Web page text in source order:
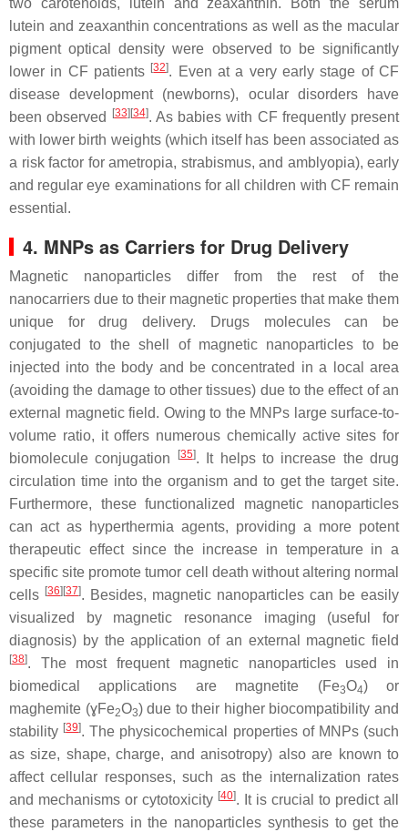
two carotenoids, lutein and zeaxanthin. Both the serum
lutein and zeaxanthin concentrations as well as the macular
pigment optical density were observed to be significantly
lower in CF patients [32]. Even at a very early stage of CF
disease development (newborns), ocular disorders have
been observed
[33] [34]. As babies with CF frequently present
with lower birth weights (which itself has been associated as
a risk factor for ametropia, strabismus, and amblyopia), early
and regular eye examinations for all children with CF remain
essential.
4. MNPs as Carriers for Drug Delivery
Magnetic nanoparticles differ from the rest of the
nanocarriers due to their magnetic properties that make them
unique for drug delivery. Drugs molecules can be
conjugated to the shell of magnetic nanoparticles to be
injected into the body and be concentrated in a local area
(avoiding the damage to other tissues) due to the effect of an
external magnetic field. Owing to the MNPs large surface-to-
volume ratio, it offers numerous chemically active sites for
biomolecule conjugation
[35]. It helps to increase the drug
circulation time into the organism and to get the target site.
Furthermore, these functionalized magnetic nanoparticles
can act as hyperthermia agents, providing a more potent
therapeutic effect since the increase in temperature in a
specific site promote tumor cell death without altering normal
cells [36] [37]. Besides, magnetic nanoparticles can be easily
visualized by magnetic resonance imaging (useful for
diagnosis) by the application of an external magnetic field
[38]. The most frequent magnetic nanoparticles used in
biomedical applications are magnetite (Fe3O4) or
maghemite (ɣFe2O3) due to their higher biocompatibility and
stability [39]. The physicochemical properties of MNPs (such
as size, shape, charge, and anisotropy) also are known to
affect cellular responses, such as the internalization rates
and mechanisms or cytotoxicity [40]. It is crucial to predict all
these parameters in the nanoparticles synthesis to get the